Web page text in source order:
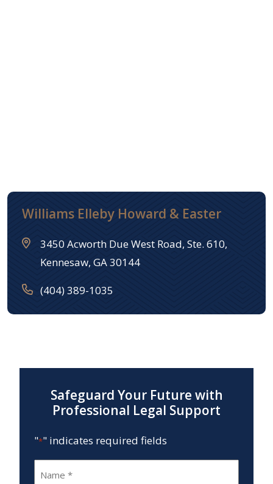
Williams Elleby Howard & Easter
3450 Acworth Due West Road, Ste. 610,
Kennesaw, GA 30144
(404) 389-1035
Safeguard Your Future with
Professional Legal Support
"*" indicates required fields